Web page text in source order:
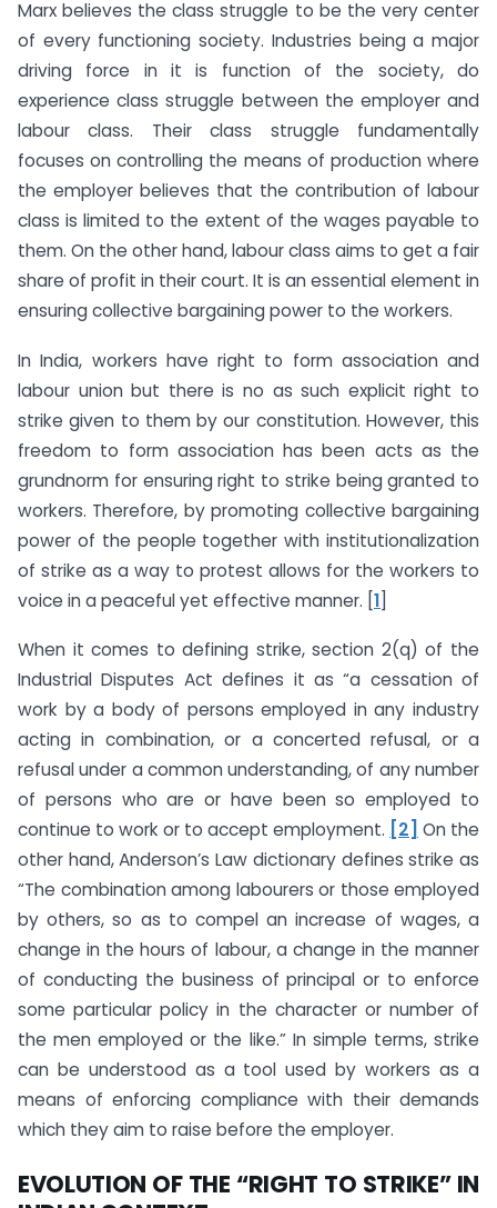
Marx believes the class struggle to be the very center
of every functioning society. Industries being a major
driving force in it is function of the society, do
experience class struggle between the employer and
labour class. Their class struggle fundamentally
focuses on controlling the means of production where
the employer believes that the contribution of labour
class is limited to the extent of the wages payable to
them. On the other hand, labour class aims to get a fair
share of profit in their court. It is an essential element in
ensuring collective bargaining power to the workers.
In India, workers have right to form association and
labour union but there is no as such explicit right to
strike given to them by our constitution. However, this
freedom to form association has been acts as the
grundnorm for ensuring right to strike being granted to
workers. Therefore, by promoting collective bargaining
power of the people together with institutionalization
of strike as a way to protest allows for the workers to
voice in a peaceful yet effective manner. [1]
When it comes to defining strike, section 2(q) of the
Industrial Disputes Act defines it as “a cessation of
work by a body of persons employed in any industry
acting in combination, or a concerted refusal, or a
refusal under a common understanding, of any number
of persons who are or have been so employed to
continue to work or to accept employment.
[2]
On the
other hand, Anderson’s Law dictionary defines strike as
“The combination among labourers or those employed
by others, so as to compel an increase of wages, a
change in the hours of labour, a change in the manner
of conducting the business of principal or to enforce
some particular policy in the character or number of
the men employed or the like.” In simple terms, strike
can be understood as a tool used by workers as a
means of enforcing compliance with their demands
which they aim to raise before the employer.
EVOLUTION OF THE “RIGHT TO STRIKE” IN